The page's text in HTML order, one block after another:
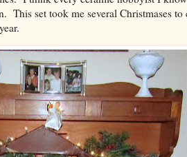
This set took me several Christmases to